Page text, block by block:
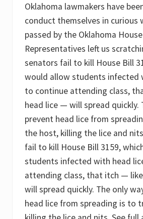
:
D
e
a
h
s
u
e
t
o
n
h
a
l
n
g
t
o
i
c
Oklahoma lawmakers have
conduct themselves in curious
passed by the Oklahoma
Representatives left us
senators fail to kill House Bill
would allow students infected
to continue attending class,
head lice — will spread quickly.
prevent head lice from
the host, killing the lice and
fail to kill House Bill 3159,
students infected with head
attending class, that itch —
will spread quickly. The only
head lice from spreading is to